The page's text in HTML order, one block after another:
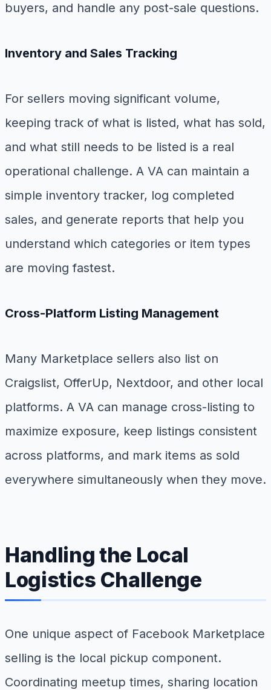
buyers, and handle any post-sale questions.
Inventory and Sales Tracking
For sellers moving significant volume,
keeping track of what is listed, what has sold,
and what still needs to be listed is a real
operational challenge. A VA can maintain a
simple inventory tracker, log completed
sales, and generate reports that help you
understand which categories or item types
are moving fastest.
Cross-Platform Listing Management
Many Marketplace sellers also list on
Craigslist, OfferUp, Nextdoor, and other local
platforms. A VA can manage cross-listing to
maximize exposure, keep listings consistent
across platforms, and mark items as sold
everywhere simultaneously when they move.
Handling the Local
Logistics Challenge
One unique aspect of Facebook Marketplace
selling is the local pickup component.
Coordinating meetup times, sharing location